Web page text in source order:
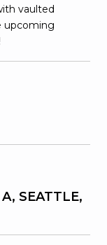
vaulted
upcoming
SEATTLE,